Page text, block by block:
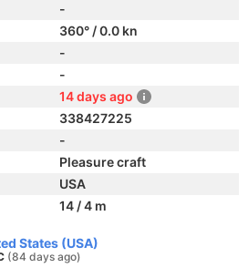
-
360° / 0.0 kn
-
-
14 days ago
338427225
-
Pleasure craft
USA
14 / 4 m
States (USA)
(84 days ago)